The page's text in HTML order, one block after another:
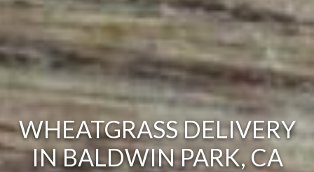
WHEATGRASS DELIVERY
IN BALDWIN PARK, CA